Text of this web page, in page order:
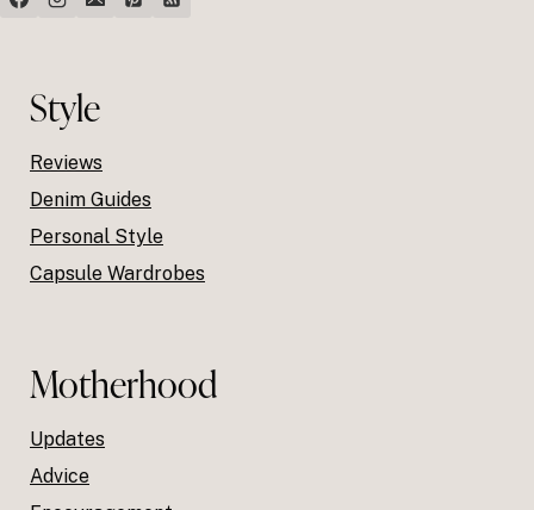
Style
Reviews
Denim Guides
Personal Style
Capsule Wardrobes
Motherhood
Updates
Advice